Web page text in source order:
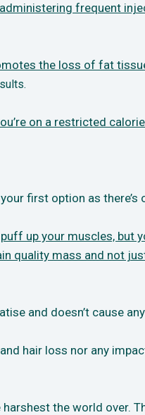
frequent
the loss of fat
on a restricted
first option as
up your muscles, but
quality mass and not
and doesn’t cause
hair loss nor any
the world over.